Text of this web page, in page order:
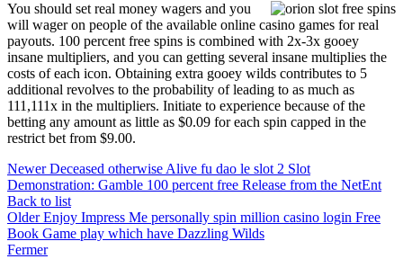
You should set real money wagers and you
will wager on people of the available online casino games for real
payouts. 100 percent free spins is combined with 2x-3x gooey
insane multipliers, and you can getting several insane multiplies the
costs of each icon. Obtaining extra gooey wilds contributes to 5
additional revolves to the probability of leading to as much as
111,111x in the multipliers. Initiate to experience because of the
betting any amount as little as $0.09 for each spin capped in the
restrict bet from $9.00.
Newer Deceased otherwise Alive fu dao le slot 2 Slot
Demonstration: Gamble 100 percent free Release from the NetEnt
Back to list
Older Enjoy Impress Me personally spin million casino login Free
Book Game play which have Dazzling Wilds
Fermer